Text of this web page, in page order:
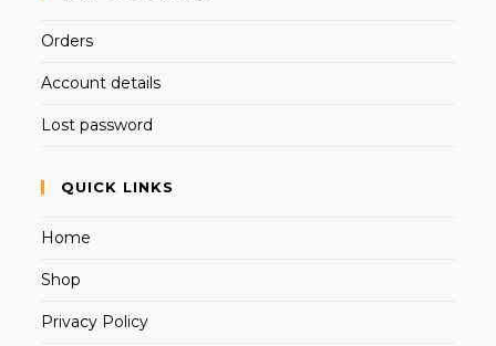
Orders
Account details
Lost password
QUICK LINKS
Home
Shop
Privacy Policy